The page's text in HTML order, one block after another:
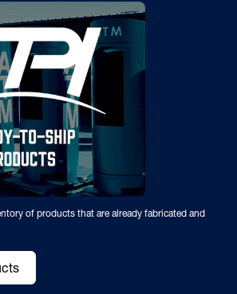
of products that are already fabricated and